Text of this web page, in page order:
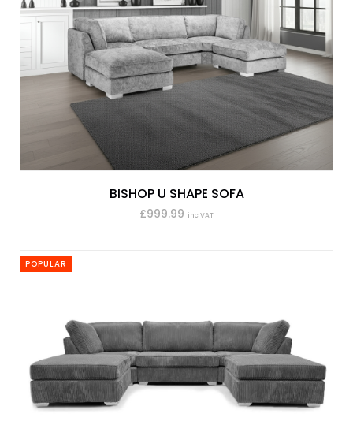
BISHOP U SHAPE SOFA
£999.99 inc VAT
POPULAR